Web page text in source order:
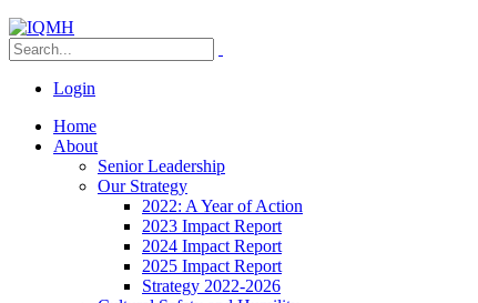
Login
Home
About
Senior Leadership
Our Strategy
2022: A Year of Action
2023 Impact Report
2024 Impact Report
2025 Impact Report
Strategy 2022-2026